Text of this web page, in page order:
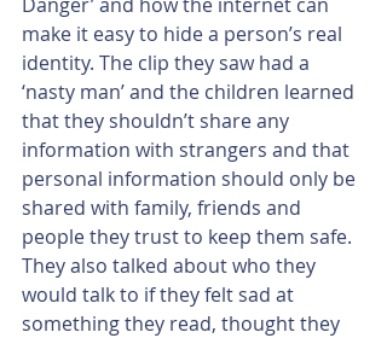
make it easy to hide a person’s real
identity. The clip they saw had a
‘nasty man’ and the children learned
that they shouldn’t share any
information with strangers and that
personal information should only be
shared with family, friends and
people they trust to keep them safe.
They also talked about who they
would talk to if they felt sad at
something they read, thought they